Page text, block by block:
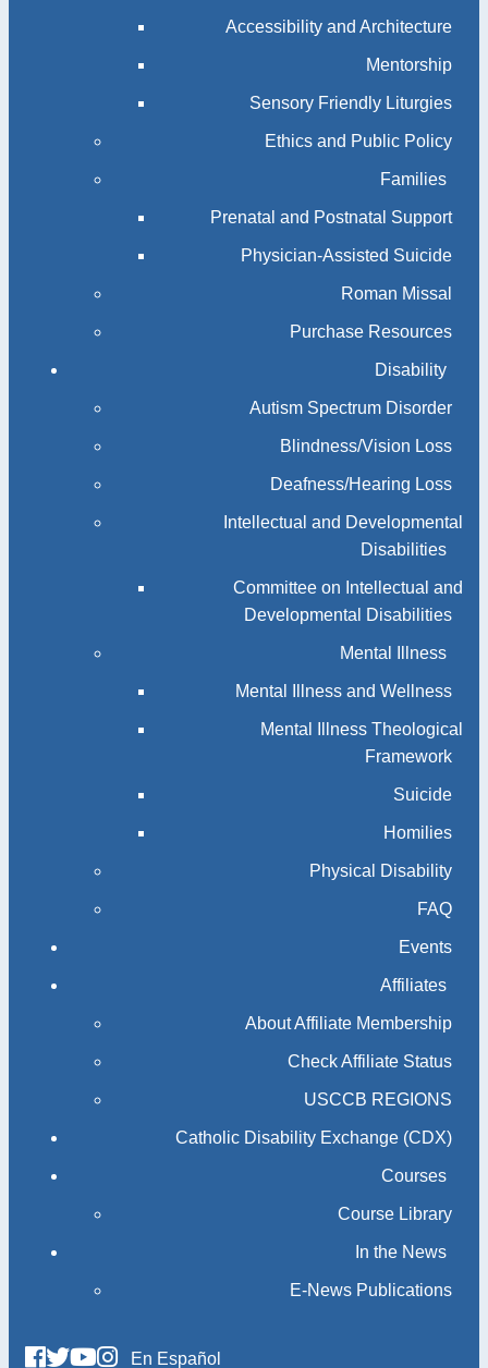
Accessibility and Architecture
Mentorship
Sensory Friendly Liturgies
Ethics and Public Policy
Families
Prenatal and Postnatal Support
Physician-Assisted Suicide
Roman Missal
Purchase Resources
Disability
Autism Spectrum Disorder
Blindness/Vision Loss
Deafness/Hearing Loss
Intellectual and Developmental
Disabilities
Committee on Intellectual and
Developmental Disabilities
Mental Illness
Mental Illness and Wellness
Mental Illness Theological
Framework
Suicide
Homilies
Physical Disability
FAQ
Events
Affiliates
About Affiliate Membership
Check Affiliate Status
USCCB REGIONS
Catholic Disability Exchange (CDX)
Courses
Course Library
In the News
E-News Publications
En Español